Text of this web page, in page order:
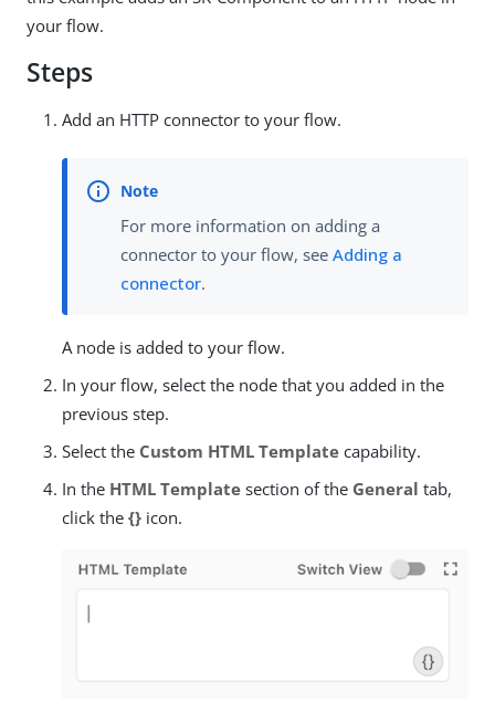
your flow.
Steps
Add an HTTP connector to your flow.
For more information on adding a
connector to your flow, see Adding a
connector.
A node is added to your flow.
In your flow, select the node that you added in the
previous step.
Select the Custom HTML Template capability.
In the HTML Template section of the General tab,
click the {} icon.